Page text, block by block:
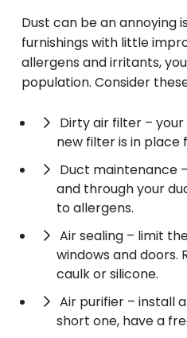
Dust can be an annoying
furnishings with little
allergens and irritants,
population. Consider
Dirty air filter –
new filter is in
Duct maintenance
and through your
to allergens.
Air sealing – limit
windows and
caulk or silicone.
Air purifier – install
short one, have a